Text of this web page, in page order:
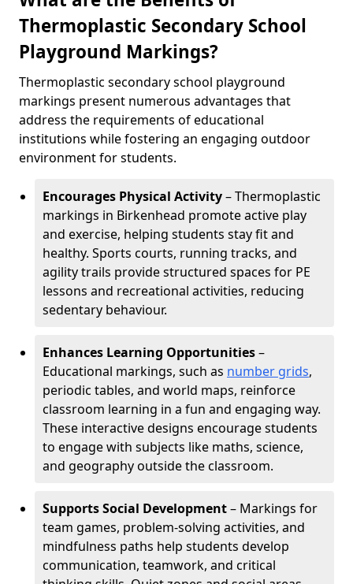
Thermoplastic Secondary School
Playground Markings?
Thermoplastic secondary school playground
markings present numerous advantages that
address the requirements of educational
institutions while fostering an engaging outdoor
environment for students.
Encourages Physical Activity– Thermoplastic
markings in Birkenhead promote active play
and exercise, helping students stay fit and
healthy. Sports courts, running tracks, and
agility trails provide structured spaces for PE
lessons and recreational activities, reducing
sedentary behaviour.
Enhances Learning Opportunities–
Educational markings, such as number grids,
periodic tables, and world maps, reinforce
classroom learning in a fun and engaging way.
These interactive designs encourage students
to engage with subjects like maths, science,
and geography outside the classroom.
Supports Social Development– Markings for
team games, problem-solving activities, and
mindfulness paths help students develop
communication, teamwork, and critical